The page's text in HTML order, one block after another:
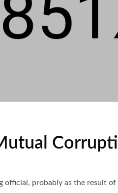
official, probably as the result